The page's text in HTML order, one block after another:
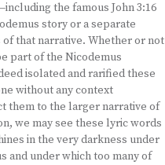
the famous John 3:16
story or a separate
that narrative. Whether or not
part of the Nicodemus
isolated and rarified these
without any context
them to the larger narrative of
we may see these lyric words
in the very darkness under
and under which too many of